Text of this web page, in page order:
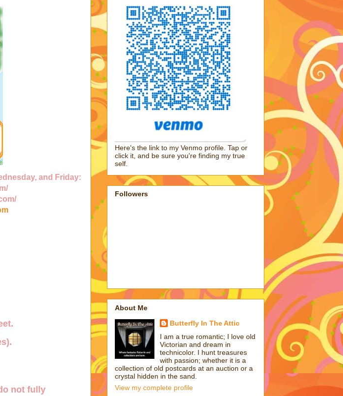
and Friday:
not fully
Here's the link to my Venmo profile. Tap or
click it, and be sure you're finding my true
self.
Followers
About Me
Butterfly In The Attic
I am a true romantic; I love old
Victorian and dream in
technicolor. I hunt treasures
with passion; whether it is a
collection of old postcards at an auction or a
crystal hidden in the sand.
View my complete profile